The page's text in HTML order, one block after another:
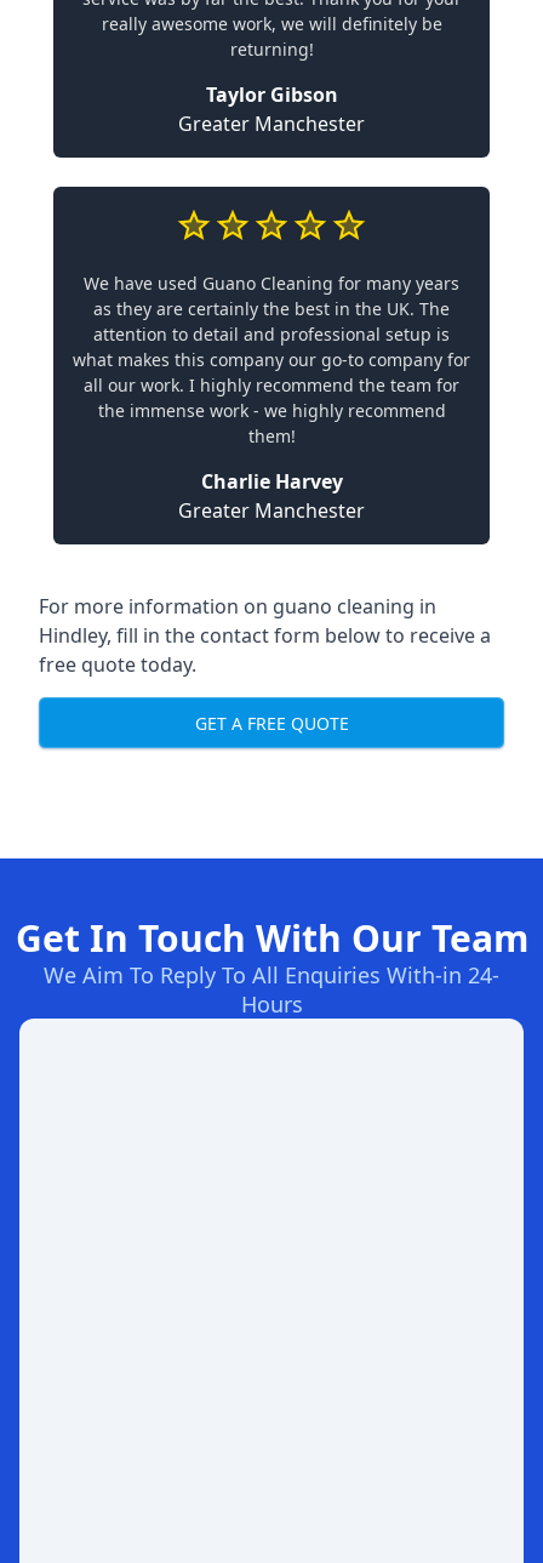
really awesome work, we will definitely be
returning!
Taylor Gibson
Greater Manchester
We have used Guano Cleaning for many years
as they are certainly the best in the UK. The
attention to detail and professional setup is
what makes this company our go-to company for
all our work. I highly recommend the team for
the immense work - we highly recommend
them!
Charlie Harvey
Greater Manchester
For more information on guano cleaning in
Hindley, fill in the contact form below to receive a
free quote today.
GET A FREE QUOTE
Get In Touch With Our Team
We Aim To Reply To All Enquiries With-in 24-
Hours